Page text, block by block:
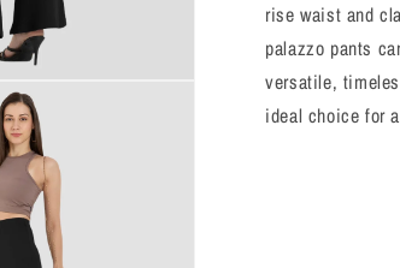
rise waist and
palazzo pants
versatile,
ideal choice for